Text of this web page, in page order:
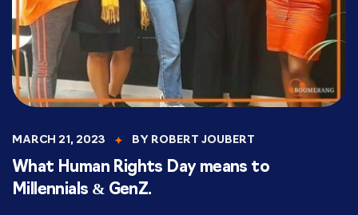
MARCH 21, 2023 BY ROBERT JOUBERT
What Human Rights Day means to
Millennials & GenZ.